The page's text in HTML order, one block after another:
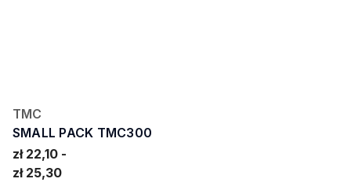
TMC
SMALL PACK TMC300
zł 22,10
zł 25,30